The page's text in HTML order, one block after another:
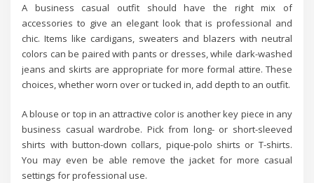
A business casual outfit should have the right mix of
accessories to give an elegant look that is professional and
chic. Items like cardigans, sweaters and blazers with neutral
colors can be paired with pants or dresses, while dark-washed
jeans and skirts are appropriate for more formal attire. These
choices, whether worn over or tucked in, add depth to an outfit.
A blouse or top in an attractive color is another key piece in any
business casual wardrobe. Pick from long- or short-sleeved
shirts with button-down collars, pique-polo shirts or T-shirts.
You may even be able remove the jacket for more casual
settings for professional use.